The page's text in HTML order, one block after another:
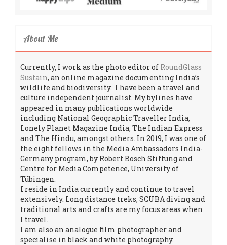
About Me
Currently, I work as the photo editor of RoundGlass
Sustain, an online magazine documenting India’s
wildlife and biodiversity. I have been a travel and
culture independent journalist. My bylines have
appeared in many publications worldwide
including National Geographic Traveller India,
Lonely Planet Magazine India, The Indian Express
and The Hindu, amongst others. In 2019, I was one of
the eight fellows in the Media Ambassadors India-
Germany program, by Robert Bosch Stiftung and
Centre for Media Competence, University of
Tübingen.
I reside in India currently and continue to travel
extensively. Long distance treks, SCUBA diving and
traditional arts and crafts are my focus areas when
I travel.
I am also an analogue film photographer and
specialise in black and white photography.